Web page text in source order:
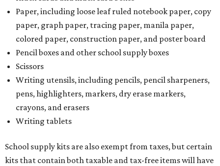
Paper, including loose leaf ruled notebook paper, copy
paper, graph paper, tracing paper, manila paper,
colored paper, construction paper, and poster board
Pencil boxes and other school supply boxes
Scissors
Writing utensils, including pencils, pencil sharpeners,
pens, highlighters, markers, dry erase markers,
crayons, and erasers
Writing tablets
School supply kits are also exempt from taxes, but certain
kits that contain both taxable and tax-free items will have